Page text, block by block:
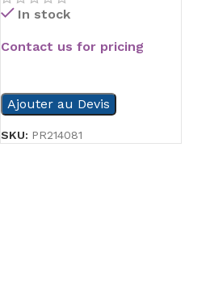
In stock
Contact us for pricing
Ajouter au Devis
SKU: PR214081